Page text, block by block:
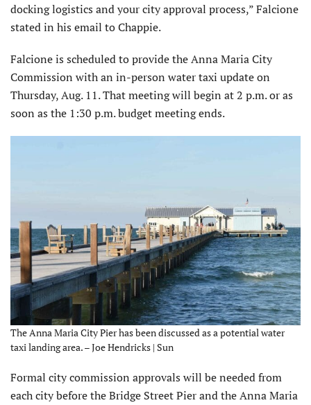
docking logistics and your city approval process,” Falcione
stated in his email to Chappie.
Falcione is scheduled to provide the Anna Maria City
Commission with an in-person water taxi update on
Thursday, Aug. 11. That meeting will begin at 2 p.m. or as
soon as the 1:30 p.m. budget meeting ends.
The Anna Maria City Pier has been discussed as a potential water
taxi landing area. – Joe Hendricks | Sun
Formal city commission approvals will be needed from
each city before the Bridge Street Pier and the Anna Maria